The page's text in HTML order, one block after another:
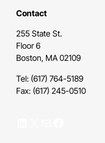
Contact
255 State St.
Floor 6
Boston, MA 02109
Tel: (617) 764-5189
Fax: (617) 245-0510